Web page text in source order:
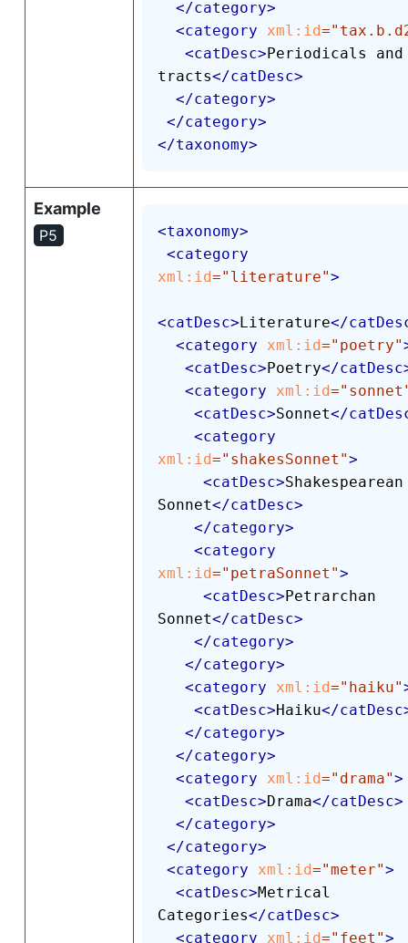
</category>
<category xml: id="
<catDesc>Periodicals and
tracts</catDesc>
</category>
</category>
</taxonomy>
Example
P5 <taxonomy>
<category
xml: id=" literature">
<catDesc>Literature</
<category xml: id=" poetry"
<catDesc>Poetry</catDesc
<category xml: id=" sonnet
<catDesc>Sonnet</
<category
xml: id=" shakesSonnet ">
<catDesc>Shakespearean
Sonnet</catDesc>
</category>
<category
xml: id=" petraSonnet ">
<catDesc>Petrarchan
Sonnet</catDesc>
</category>
</category>
<category xml: id=" haiku"
<catDesc>Haiku</catDesc
</category>
</category>
<category xml: id=" drama">
<catDesc>Drama</catDesc>
</category>
</category>
<category xml: id="meter">
<catDesc>Metrical
Categories</catDesc>
<category xml: id=" feet ">